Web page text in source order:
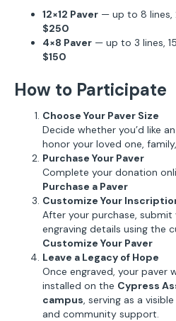
12×12 Paver — up to 8
$250
4×8 Paver — up to 3 lines,
$150
How to Participate
Choose Your Paver Size
Decide whether you’d like an
honor your loved one,
Purchase Your Paver
Complete your donation
Purchase a Paver
Customize Your
After your purchase, submit
engraving details using the
Customize Your Paver
Leave a Legacy of Hope
Once engraved, your paver
installed on the Cypress
campus, serving as a
and community support.